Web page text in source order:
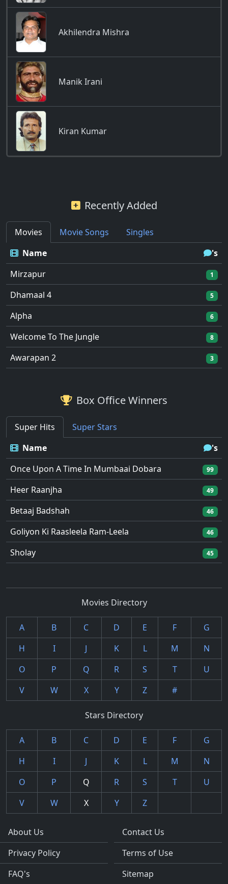
Akhilendra Mishra
Manik Irani
Kiran Kumar
Recently Added
Movies Movie Songs
Singles
Name
's
Mirzapur
1
Dhamaal 4 5
Alpha 6
Welcome To The Jungle 8
Awarapan 2 3
Box Office Winners
Super Hits
Super Stars
Name
's
Once Upon A Time In Mumbaai Dobara
99
Heer Raanjha 49
Betaaj Badshah 46
Goliyon Ki Raasleela Ram-Leela 46
Sholay 45
Movies Directory
A B C D E F
G
H
I J K L M
N
O
P Q R S T
U
V
W X Y Z #
Stars Directory
A B C D E F
G
H
I J K L M
N
O
P Q R S T
U
V
W X Y Z
About Us
Privacy Policy
FAQ's
Contact Us
Terms of Use
Sitemap